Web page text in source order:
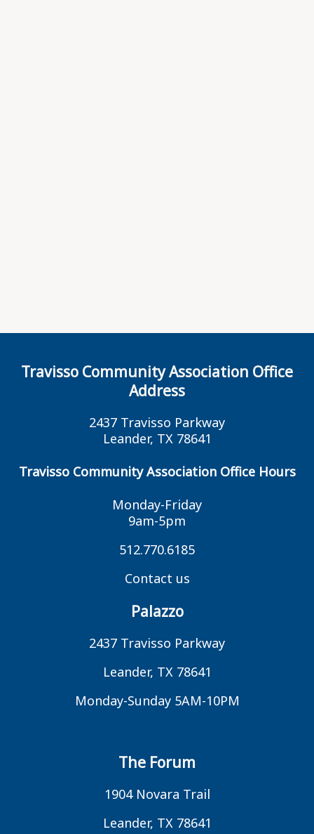
Travisso Community Association Office
Address
2437 Travisso Parkway
Leander, TX 78641
Travisso Community Association Office Hours
Monday-Friday
9am-5pm
512.770.6185
Contact us
Palazzo
2437 Travisso Parkway
Leander, TX 78641
Monday-Sunday 5AM-10PM
The Forum
1904 Novara Trail
Leander, TX 78641